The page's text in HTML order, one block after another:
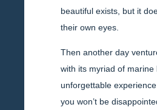
beautiful exists, but it
their own eyes.
Then another day
with its myriad of
unforgettable
you won’t be